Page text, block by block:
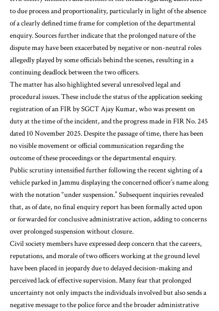
to due process and proportionality, particularly in light of the absence
of a clearly defined time frame for completion of the departmental
enquiry. Sources further indicate that the prolonged nature of the
dispute may have been exacerbated by negative or non-neutral roles
allegedly played by some officials behind the scenes, resulting in a
continuing deadlock between the two officers.
The matter has also highlighted several unresolved legal and
procedural issues. These include the status of the application seeking
registration of an FIR by SGCT Ajay Kumar, who was present on
duty at the time of the incident, and the progress made in FIR No. 245
dated 10 November 2025. Despite the passage of time, there has been
no visible movement or official communication regarding the
outcome of these proceedings or the departmental enquiry.
Public scrutiny intensified further following the recent sighting of a
vehicle parked in Jammu displaying the concerned officer’s name along
with the notation “under suspension.” Subsequent inquiries revealed
that, as of date, no final enquiry report has been formally acted upon
or forwarded for conclusive administrative action, adding to concerns
over prolonged suspension without closure.
Civil society members have expressed deep concern that the careers,
reputations, and morale of two officers working at the ground level
have been placed in jeopardy due to delayed decision-making and
perceived lack of effective supervision. Many fear that prolonged
uncertainty not only impacts the individuals involved but also sends a
negative message to the police force and the broader administrative